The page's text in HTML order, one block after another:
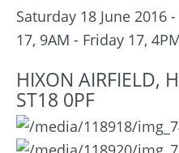
Saturday 18 June 2016
17, 9AM - Friday 17,
HIXON AIRFIELD,
ST18 0PF